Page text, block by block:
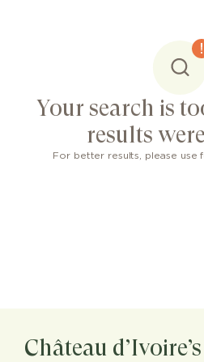
Your search is
results
For better results, please use
Château